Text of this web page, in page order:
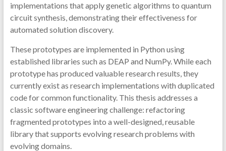
implementations that apply genetic algorithms to quantum
circuit synthesis, demonstrating their effectiveness for
automated solution discovery.
These prototypes are implemented in Python using
established libraries such as DEAP and NumPy. While each
prototype has produced valuable research results, they
currently exist as research implementations with duplicated
code for common functionality. This thesis addresses a
classic software engineering challenge: refactoring
fragmented prototypes into a well-designed, reusable
library that supports evolving research problems with
evolving domains.